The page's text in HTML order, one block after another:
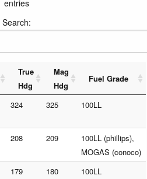
entries
Search:
True
Hdg
Mag
Hdg
Fuel Grade
324 325 100LL
208 209
100LL (phillips),
MOGAS (conoco)
179 180 100LL